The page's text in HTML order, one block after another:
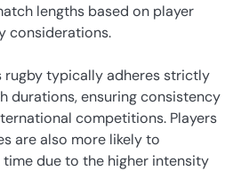
lengths based on player
considerations.
rugby typically adheres strictly
durations, ensuring consistency
competitions. Players
are also more likely to
due to the higher intensity